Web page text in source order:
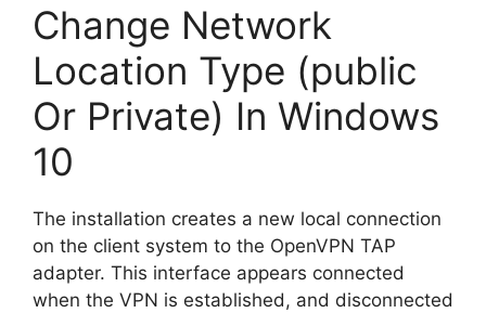
Change Network
Location Type (public
Or Private) In Windows
10
The installation creates a new local connection
on the client system to the OpenVPN TAP
adapter. This interface appears connected
when the VPN is established, and disconnected